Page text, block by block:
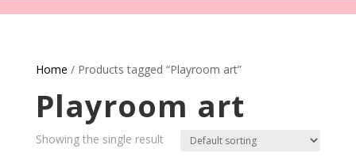
Home / Products tagged “Playroom art”
Playroom art
Showing the single result